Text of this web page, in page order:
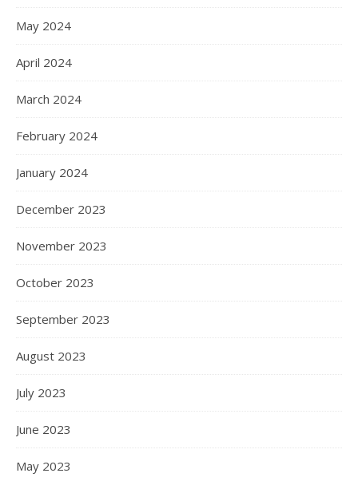
May 2024
April 2024
March 2024
February 2024
January 2024
December 2023
November 2023
October 2023
September 2023
August 2023
July 2023
June 2023
May 2023